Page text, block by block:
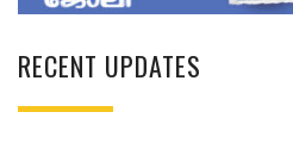
RECENT UPDATES